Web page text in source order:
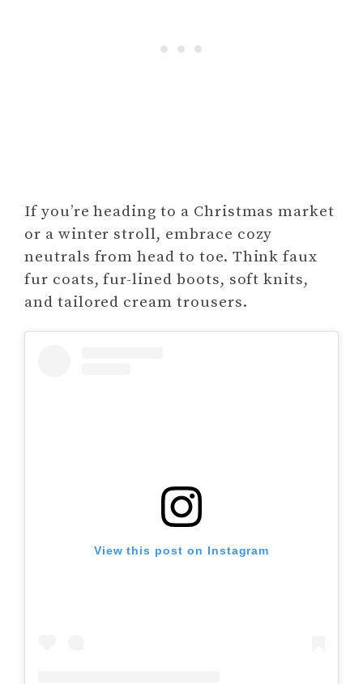
If you’re heading to a Christmas market
or a winter stroll, embrace cozy
neutrals from head to toe. Think faux
fur coats, fur-lined boots, soft knits,
and tailored cream trousers.
View this post on Instagram